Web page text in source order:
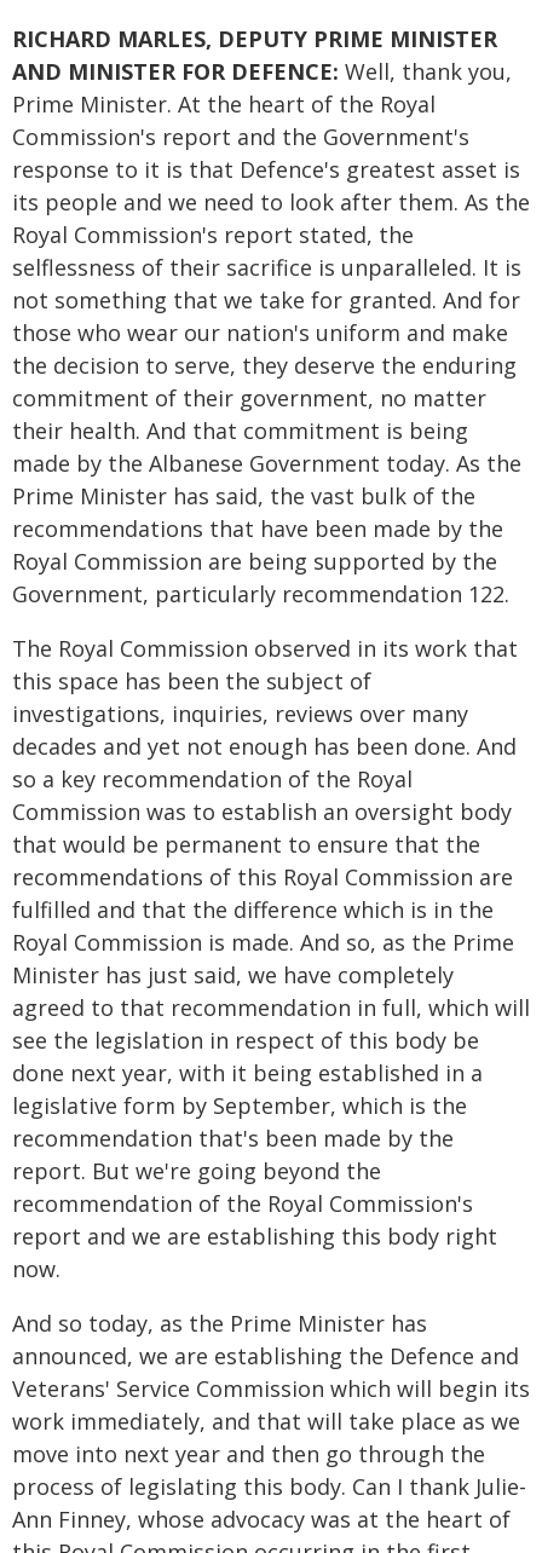
RICHARD MARLES, DEPUTY PRIME MINISTER
AND MINISTER FOR DEFENCE: Well, thank you,
Prime Minister. At the heart of the Royal
Commission's report and the Government's
response to it is that Defence's greatest asset is
its people and we need to look after them. As the
Royal Commission's report stated, the
selflessness of their sacrifice is unparalleled. It is
not something that we take for granted. And for
those who wear our nation's uniform and make
the decision to serve, they deserve the enduring
commitment of their government, no matter
their health. And that commitment is being
made by the Albanese Government today. As the
Prime Minister has said, the vast bulk of the
recommendations that have been made by the
Royal Commission are being supported by the
Government, particularly recommendation 122.
The Royal Commission observed in its work that
this space has been the subject of
investigations, inquiries, reviews over many
decades and yet not enough has been done. And
so a key recommendation of the Royal
Commission was to establish an oversight body
that would be permanent to ensure that the
recommendations of this Royal Commission are
fulfilled and that the difference which is in the
Royal Commission is made. And so, as the Prime
Minister has just said, we have completely
agreed to that recommendation in full, which will
see the legislation in respect of this body be
done next year, with it being established in a
legislative form by September, which is the
recommendation that's been made by the
report. But we're going beyond the
recommendation of the Royal Commission's
report and we are establishing this body right
now.
And so today, as the Prime Minister has
announced, we are establishing the Defence and
Veterans' Service Commission which will begin its
work immediately, and that will take place as we
move into next year and then go through the
process of legislating this body. Can I thank Julie-
Ann Finney, whose advocacy was at the heart of